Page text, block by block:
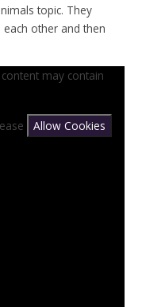
topic. They
other and then
may contain
Allow Cookies